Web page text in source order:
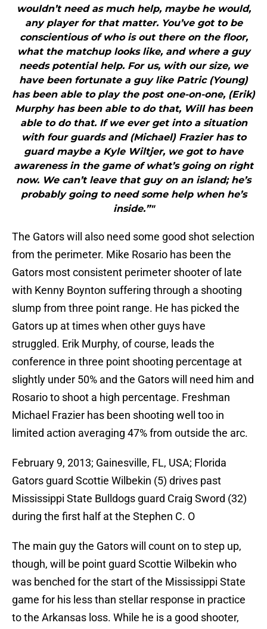
wouldn’t need as much help, maybe he would,
any player for that matter. You’ve got to be
conscientious of who is out there on the floor,
what the matchup looks like, and where a guy
needs potential help. For us, with our size, we
have been fortunate a guy like Patric (Young)
has been able to play the post one-on-one, (Erik)
Murphy has been able to do that, Will has been
able to do that. If we ever get into a situation
with four guards and (Michael) Frazier has to
guard maybe a Kyle Wiltjer, we got to have
awareness in the game of what’s going on right
now. We can’t leave that guy on an island; he’s
probably going to need some help when he’s
inside.”"
The Gators will also need some good shot selection
from the perimeter. Mike Rosario has been the
Gators most consistent perimeter shooter of late
with Kenny Boynton suffering through a shooting
slump from three point range. He has picked the
Gators up at times when other guys have
struggled. Erik Murphy, of course, leads the
conference in three point shooting percentage at
slightly under 50% and the Gators will need him and
Rosario to shoot a high percentage. Freshman
Michael Frazier has been shooting well too in
limited action averaging 47% from outside the arc.
February 9, 2013; Gainesville, FL, USA; Florida
Gators guard Scottie Wilbekin (5) drives past
Mississippi State Bulldogs guard Craig Sword (32)
during the first half at the Stephen C. O
The main guy the Gators will count on to step up,
though, will be point guard Scottie Wilbekin who
was benched for the start of the Mississippi State
game for his less than stellar response in practice
to the Arkansas loss. While he is a good shooter,